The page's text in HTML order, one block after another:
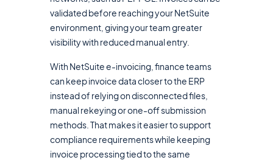
validated before reaching your NetSuite
environment, giving your team greater
visibility with reduced manual entry.
With NetSuite e-invoicing, finance teams
can keep invoice data closer to the ERP
instead of relying on disconnected files,
manual rekeying or one-off submission
methods. That makes it easier to support
compliance requirements while keeping
invoice processing tied to the same